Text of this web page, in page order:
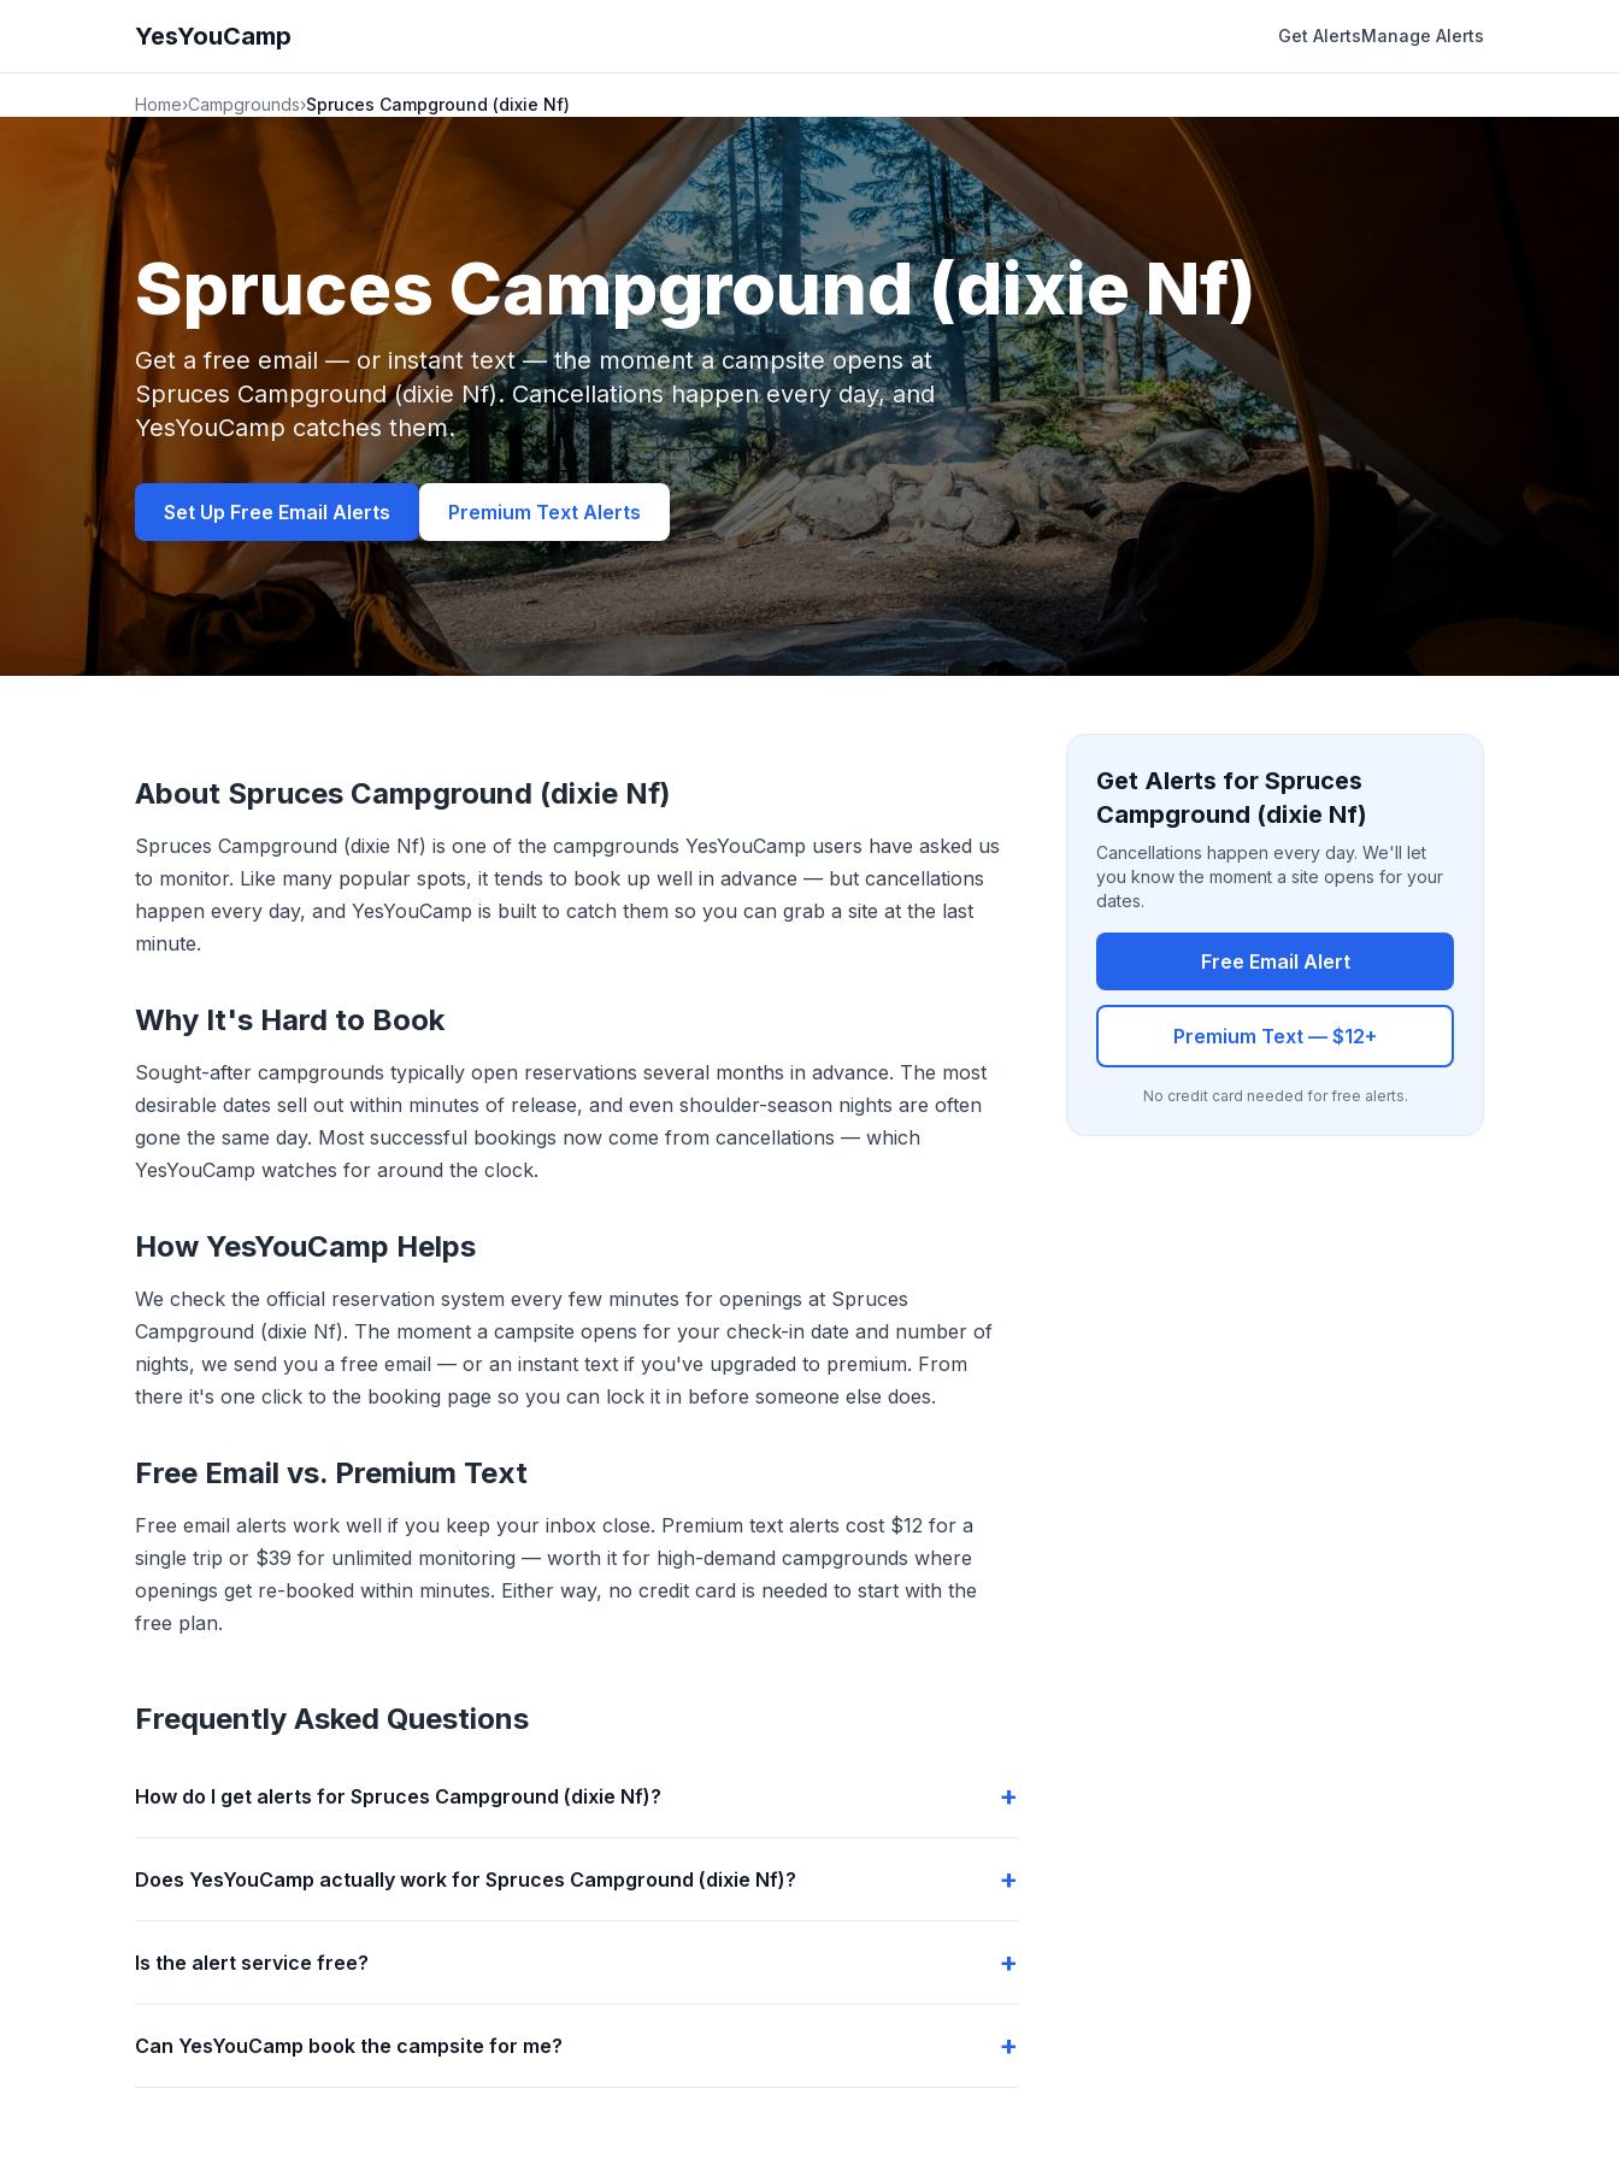
YesYouCamp Get AlertsManage Alerts
Home›Campgrounds›Spruces Campground (dixie Nf)
Spruces Campground (dixie Nf)
Get a free email — or instant text — the moment a campsite opens at
Spruces Campground (dixie Nf). Cancellations happen every day, and
YesYouCamp catches them.
Set Up Free Email Alerts Premium Text Alerts
About Spruces Campground (dixie Nf)
Spruces Campground (dixie Nf) is one of the campgrounds YesYouCamp users have asked us
to monitor. Like many popular spots, it tends to book up well in advance — but cancellations
happen every day, and YesYouCamp is built to catch them so you can grab a site at the last
minute.
Why It's Hard to Book
Sought-after campgrounds typically open reservations several months in advance. The most
desirable dates sell out within minutes of release, and even shoulder-season nights are often
gone the same day. Most successful bookings now come from cancellations — which
YesYouCamp watches for around the clock.
How YesYouCamp Helps
We check the official reservation system every few minutes for openings at Spruces
Campground (dixie Nf). The moment a campsite opens for your check-in date and number of
nights, we send you a free email — or an instant text if you've upgraded to premium. From
there it's one click to the booking page so you can lock it in before someone else does.
Free Email vs. Premium Text
Free email alerts work well if you keep your inbox close. Premium text alerts cost $12 for a
single trip or $39 for unlimited monitoring — worth it for high-demand campgrounds where
openings get re-booked within minutes. Either way, no credit card is needed to start with the
free plan.
Frequently Asked Questions
How do I get alerts for Spruces Campground (dixie Nf)?
Does YesYouCamp actually work for Spruces Campground (dixie Nf)?
Is the alert service free?
Can YesYouCamp book the campsite for me?
Get Alerts for Spruces
Campground (dixie Nf)
Cancellations happen every day. We'll let
you know the moment a site opens for your
dates.
Free Email Alert
Premium Text — $12+
No credit card needed for free alerts.